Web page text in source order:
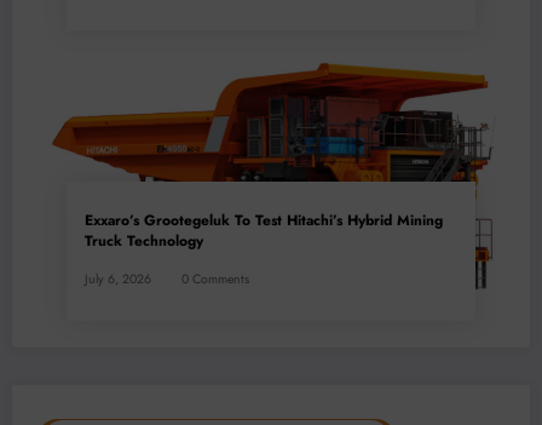
Exxaro’s Grootegeluk To Test Hitachi’s Hybrid Mining
Truck Technology
July 6, 2026 0 Comments